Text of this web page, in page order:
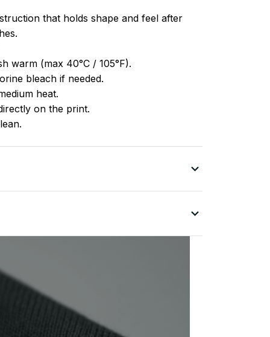
that holds shape and feel after
warm (max 40°C / 105°F).
bleach if needed.
heat.
on the print.